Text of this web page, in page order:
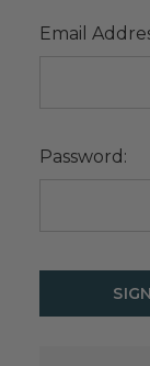
Email
Password: